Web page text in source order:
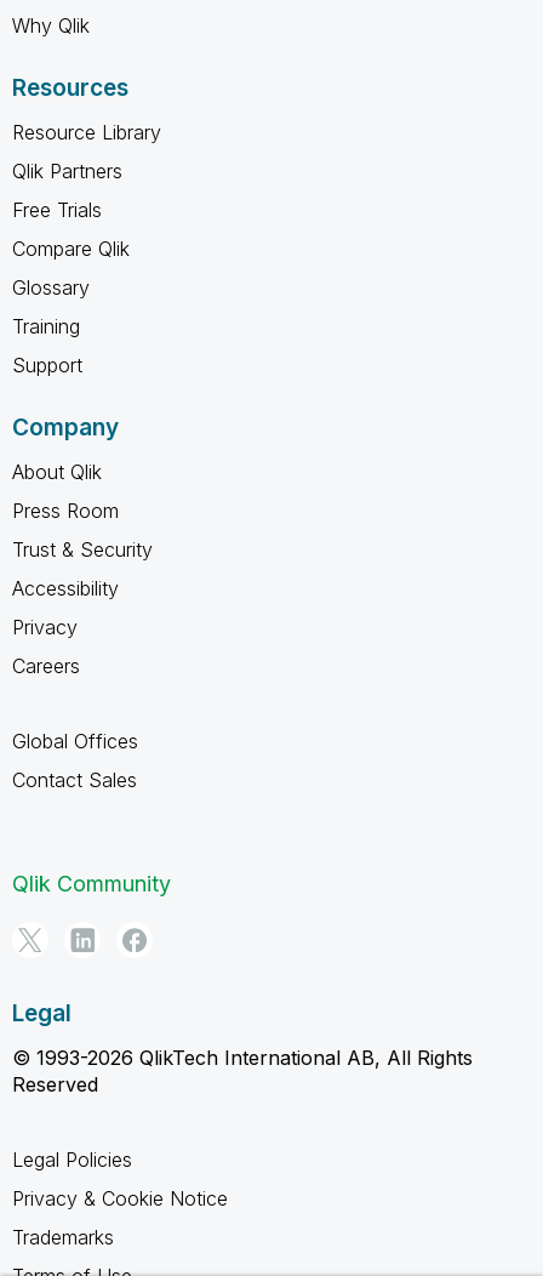
Why Qlik
Resources
Resource Library
Qlik Partners
Free Trials
Compare Qlik
Glossary
Training
Support
Company
About Qlik
Press Room
Trust & Security
Accessibility
Privacy
Careers
Global Offices
Contact Sales
Qlik Community
Legal
© 1993-2026 QlikTech International AB, All Rights
Reserved
Legal Policies
Privacy & Cookie Notice
Trademarks